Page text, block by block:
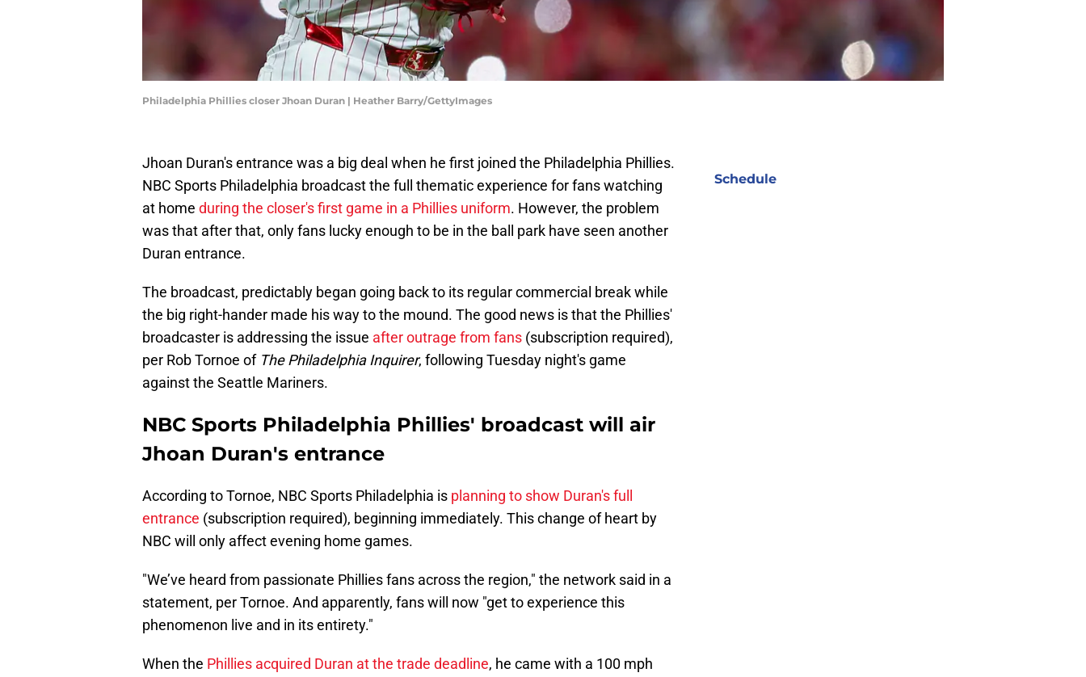
Philadelphia Phillies closer Jhoan Duran | Heather Barry/GettyImages
Jhoan Duran's entrance was a big deal when he first joined the Philadelphia Phillies.
NBC Sports Philadelphia broadcast the full thematic experience for fans watching
at home during the closer's first game in a Phillies uniform. However, the problem
was that after that, only fans lucky enough to be in the ball park have seen another
Duran entrance.
The broadcast, predictably began going back to its regular commercial break while
the big right-hander made his way to the mound. The good news is that the Phillies'
broadcaster is addressing the issue after outrage from fans (subscription required),
per Rob Tornoe of The Philadelphia Inquirer, following Tuesday night's game
against the Seattle Mariners.
NBC Sports Philadelphia Phillies' broadcast will air
Jhoan Duran's entrance
According to Tornoe, NBC Sports Philadelphia is planning to show Duran's full
entrance (subscription required), beginning immediately. This change of heart by
NBC will only affect evening home games.
"We’ve heard from passionate Phillies fans across the region," the network said in a
statement, per Tornoe. And apparently, fans will now "get to experience this
phenomenon live and in its entirety."
When the Phillies acquired Duran at the trade deadline, he came with a 100 mph
Schedule